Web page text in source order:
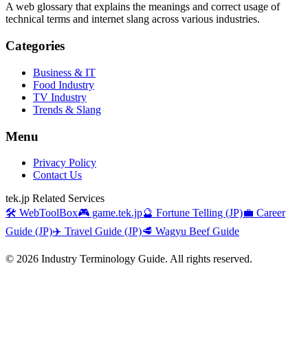
A web glossary that explains the meanings and correct usage of
technical terms and internet slang across various industries.
Categories
Business & IT
Food Industry
TV Industry
Trends & Slang
Menu
Privacy Policy
Contact Us
tek.jp Related Services
🛠️ WebToolBox🎮 game.tek.jp🔮 Fortune Telling (JP)💼 Career
Guide (JP)✈️ Travel Guide (JP)🥩 Wagyu Beef Guide
© 2026 Industry Terminology Guide. All rights reserved.